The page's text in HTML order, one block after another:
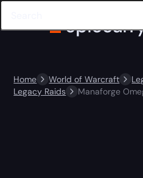
Home World of Warcraft
Legacy Raids
Manaforge